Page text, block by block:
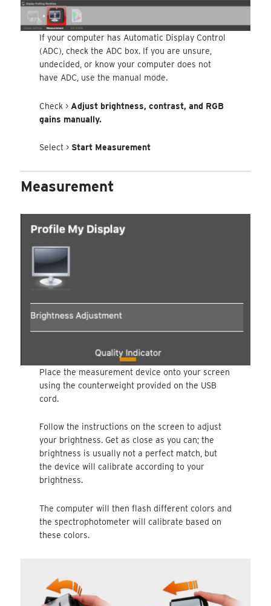
If your computer has Automatic Display Control
(ADC), check the ADC box. If you are unsure,
undecided, or know your computer does not
have ADC, use the manual mode.
Check > Adjust brightness, contrast, and RGB
gains manually.
Select > Start Measurement
Measurement
Place the measurement device onto your screen
using the counterweight provided on the USB
cord.
Follow the instructions on the screen to adjust
your brightness. Get as close as you can; the
brightness is usually not a perfect match, but
the device will calibrate according to your
brightness.
The computer will then flash different colors and
the spectrophotometer will calibrate based on
these colors.